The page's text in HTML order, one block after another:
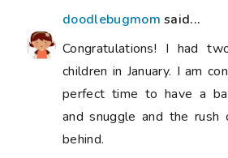
doodlebugmom said...
Congratulations! I had
children in January. I am
perfect time to have a
and snuggle and the rush
behind.